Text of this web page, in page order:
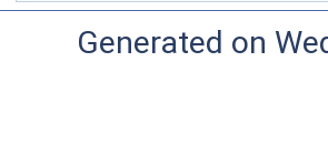
Generated on